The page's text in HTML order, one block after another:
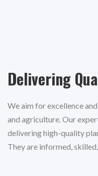
Delivering
We aim for excellence
and agriculture. Our
delivering high-quality
They are informed,